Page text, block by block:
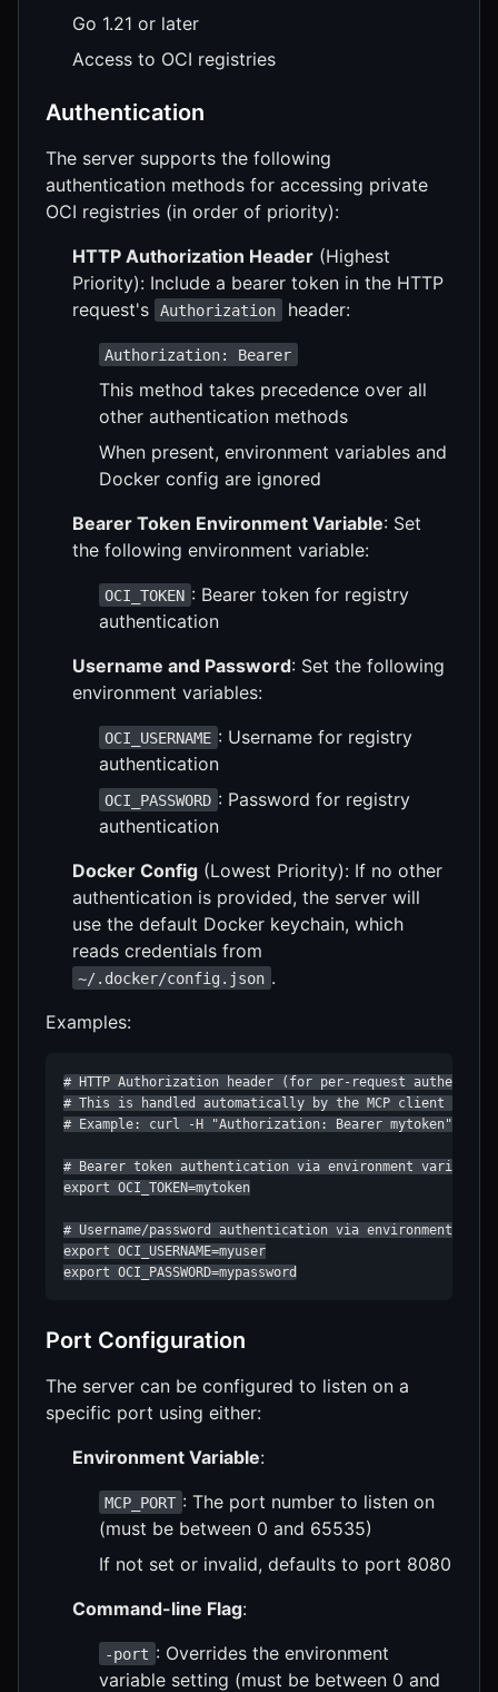
Go 1.21 or later
Access to OCI registries
Authentication
The server supports the following
authentication methods for accessing private
OCI registries (in order of priority):
HTTP Authorization Header (Highest
Priority): Include a bearer token in the HTTP
request's
Authorization header:
Authorization: Bearer
This method takes precedence over all
other authentication methods
When present, environment variables and
Docker config are ignored
Bearer Token Environment Variable: Set
the following environment variable:
OCI_TOKEN : Bearer token for registry
authentication
Username and Password: Set the following
environment variables:
OCI_USERNAME : Username for registry
authentication
OCI_PASSWORD : Password for registry
authentication
Docker Config (Lowest Priority): If no other
authentication is provided, the server will
use the default Docker keychain, which
reads credentials from
~/.docker/config.json .
Examples:
# HTTP Authorization header (for per-request
# This is handled automatically by the MCP client when
# Example: curl -H "Authorization: Bearer mytoken"
# Bearer token authentication via environment variable
export OCI_TOKEN=mytoken
# Username/password authentication via environment
export OCI_USERNAME=myuser
export OCI_PASSWORD=mypassword
Port Configuration
The server can be configured to listen on a
specific port using either:
Environment Variable:
MCP_PORT : The port number to listen on
(must be between 0 and 65535)
If not set or invalid, defaults to port 8080
Command-line Flag:
-port : Overrides the environment
variable setting (must be between 0 and